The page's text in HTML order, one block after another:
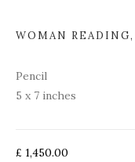
WOMAN READING,
Pencil
5 x 7 inches
£ 1,450.00